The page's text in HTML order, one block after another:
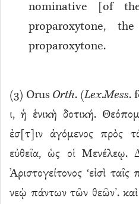
nominative [of
proparoxytone,
proparoxytone.
(3) Orus Orth. (Lex.Mess.
ι, ἡ ἑνικὴ δοτική.
ἐσ[τ]ιν ἀγόμενος πρὸς
εὐθεῖα, ὡς οἱ Μενέλεῳ.
Ἀριστογείτονος ‘εἰσὶ
νεῲ πάντων τῶν θεῶν’.